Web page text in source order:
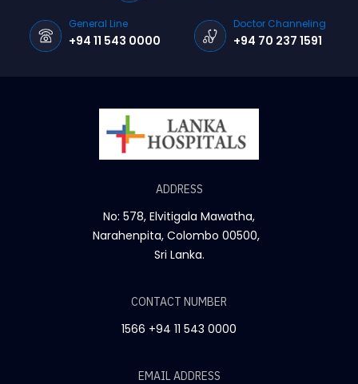
General Line
+94 11 543 0000
Doctor Channeling
+94 70 237 1591
ADDRESS
No: 578, Elvitigala Mawatha,
Narahenpita, Colombo 00500,
Sri Lanka.
CONTACT NUMBER
1566 +94 11 543 0000
EMAIL ADDRESS